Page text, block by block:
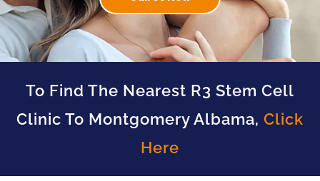
To Find The Nearest R3 Stem Cell
Clinic To Montgomery Albama, Click
Here